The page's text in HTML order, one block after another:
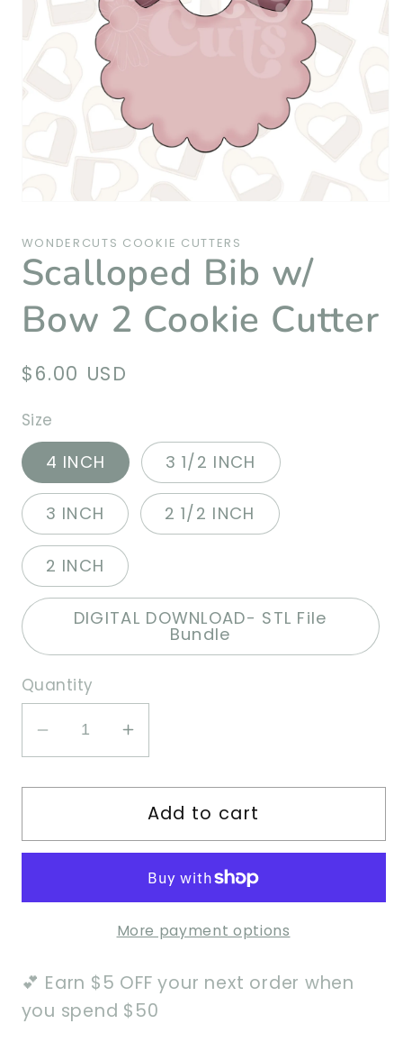
in
modal
WONDERCUTS COOKIE CUTTERS
Scalloped Bib w/
Bow 2 Cookie Cutter
Regular
$6.00 USD
Size
4 INCH 3 1/2 INCH
3 INCH 2 1/2 INCH
2 INCH
DIGITAL DOWNLOAD- STL File
Bundle
Quantity
Decrease
quantity
for
Bib
Increase
quantity
for
Scalloped
Bib
Bow
Cookie
Add to cart
More payment options
💕 Earn $5 OFF your next order when
you spend $50